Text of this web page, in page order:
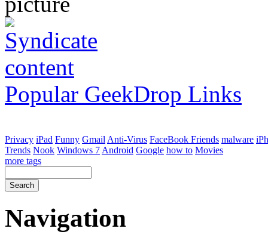
Popular GeekDrop Links
Privacy iPad Funny Gmail Anti-Virus FaceBook Friends malware
Trends Nook Windows 7 Android Google how to Movies
more tags
Navigation